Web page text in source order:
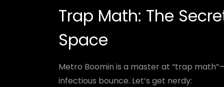
Trap Math: The
Space
Metro Boomin is a master at “trap
infectious bounce. Let’s get nerdy: